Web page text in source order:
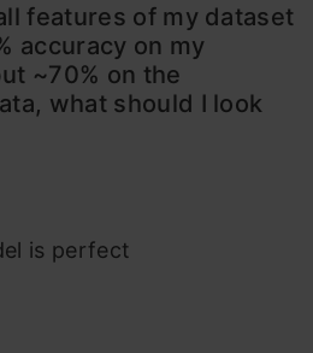
features of my dataset
accuracy on my
~70% on the
what should I look
is perfect